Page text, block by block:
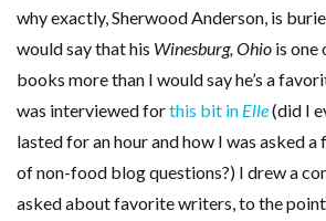
why exactly, Sherwood Anderson, is
would say that his Winesburg, Ohio is one
books more than I would say he’s a
was interviewed forthis bit in Elle(did I
lasted for an hour and how I was asked
of non-food blog questions?) I drew a
asked about favorite writers, to the point